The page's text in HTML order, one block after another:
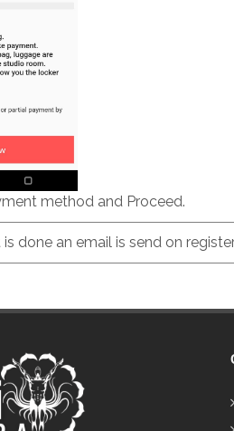
method and Proceed.
done an email is send on